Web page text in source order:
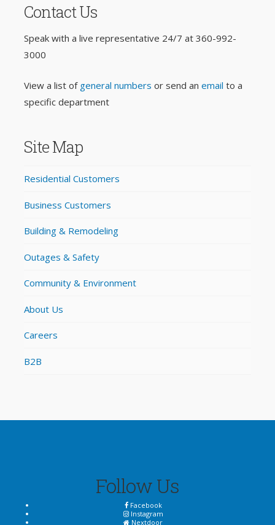
Contact Us
Speak with a live representative 24/7 at 360-992-
3000
View a list of general numbers or send an email to a
specific department
Site Map
Residential Customers
Business Customers
Building & Remodeling
Outages & Safety
Community & Environment
About Us
Careers
B2B
Follow Us
Facebook
Instagram
Nextdoor